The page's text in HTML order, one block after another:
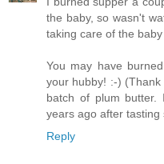
the baby, so wasn't
taking care of the
You may have
your hubby! :-)
batch of plum butter.
years ago after tasting
Reply